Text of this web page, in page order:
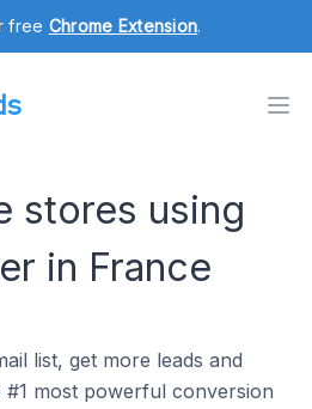
free Chrome Extension.
stores using
in France
list, get more leads and
#1 most powerful conversion